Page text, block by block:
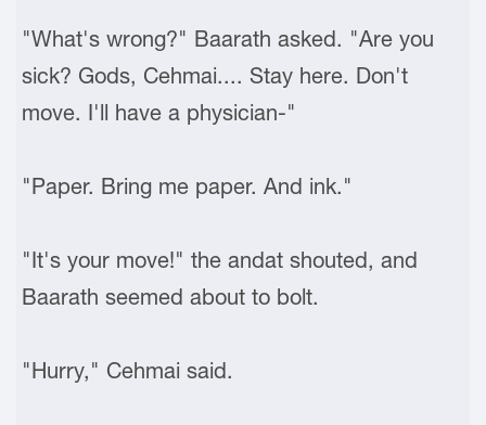
"What's wrong?" Baarath asked. "Are you
sick? Gods, Cehmai.... Stay here. Don't
move. I'll have a physician-"
"Paper. Bring me paper. And ink."
"It's your move!" the andat shouted, and
Baarath seemed about to bolt.
"Hurry," Cehmai said.